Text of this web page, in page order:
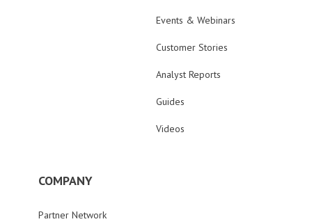
Events & Webinars
Customer Stories
Analyst Reports
Guides
Videos
COMPANY
Partner Network